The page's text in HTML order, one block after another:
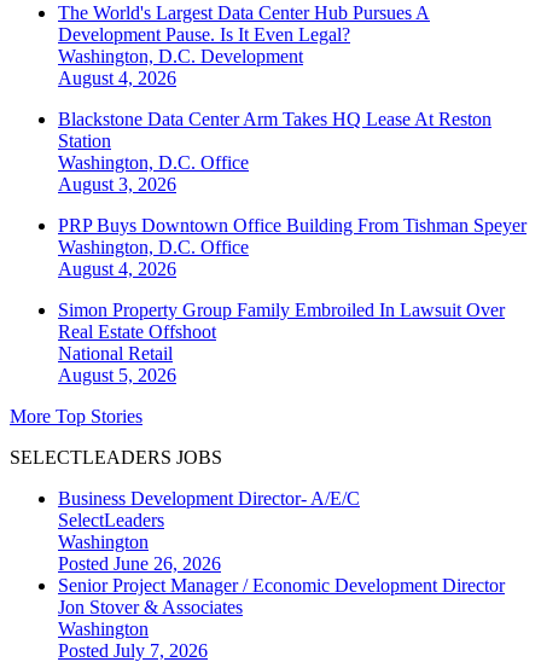
The World's Largest Data Center Hub Pursues A
Development Pause. Is It Even Legal?
Washington, D.C. Development
August 4, 2026
Blackstone Data Center Arm Takes HQ Lease At Reston
Station
Washington, D.C. Office
August 3, 2026
PRP Buys Downtown Office Building From Tishman Speyer
Washington, D.C. Office
August 4, 2026
Simon Property Group Family Embroiled In Lawsuit Over
Real Estate Offshoot
National Retail
August 5, 2026
More Top Stories
SELECTLEADERS JOBS
Business Development Director- A/E/C
SelectLeaders
Washington
Posted June 26, 2026
Senior Project Manager / Economic Development Director
Jon Stover & Associates
Washington
Posted July 7, 2026